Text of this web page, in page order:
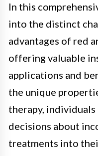
In this
into the distinct
advantages of red
offering valuable
applications and
the unique
therapy, individuals
decisions about
treatments into